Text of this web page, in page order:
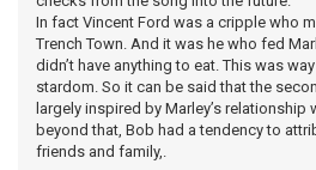
In fact Vincent Ford was a cripple who
Trench Town. And it was he who fed
didn’t have anything to eat. This was
stardom. So it can be said that the
largely inspired by Marley’s relationship
beyond that, Bob had a tendency to
friends and family,.